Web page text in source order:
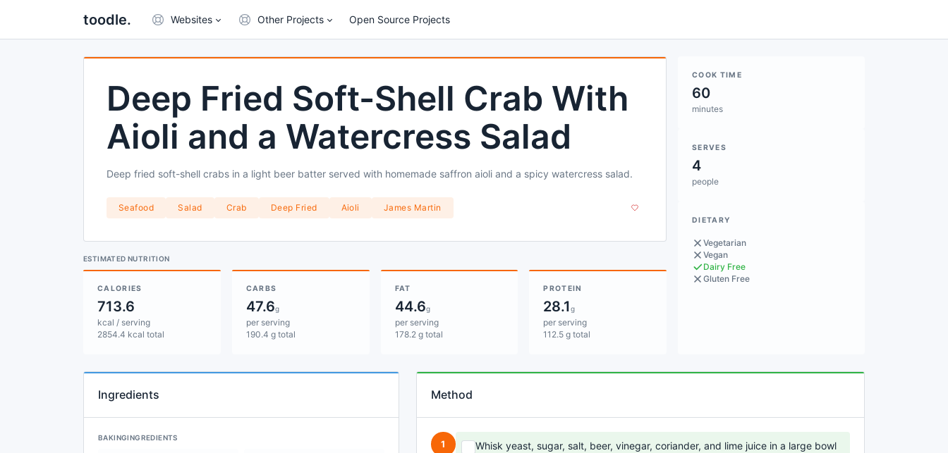
toodle. Websites Other Projects Open Source Projects
Deep Fried Soft-Shell Crab With
Aioli and a Watercress Salad
Deep fried soft-shell crabs in a light beer batter served with homemade saffron aioli and a spicy watercress salad.
Seafood Salad Crab Deep Fried Aioli James Martin
ESTIMATED NUTRITION
CALORIES
713.6
kcal / serving
2854.4 kcal total
CARBS
47.6g
per serving
190.4 g total
FAT
44.6g
per serving
178.2 g total
PROTEIN
28.1g
per serving
112.5 g total
COOK TIME
60
minutes
SERVES
4
people
DIETARY
Vegetarian
Vegan
Dairy Free
Gluten Free
Ingredients
BAKINGINGREDIENTS
Method
1
Whisk yeast, sugar, salt, beer, vinegar, coriander, and lime juice in a large bowl